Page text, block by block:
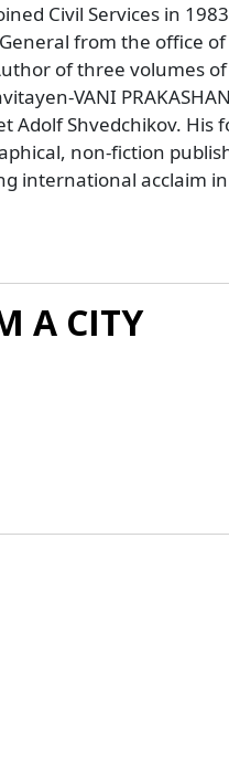
Civil Services in
from the office
of three volumes
VANI
Adolf Shvedchikov. His
non-fiction
international acclaim
A CITY